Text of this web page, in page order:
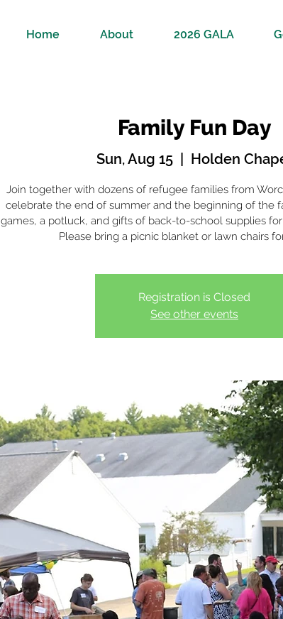
Home About 2026 GALA
Family Fun Day
Sun, Aug 15 Holden
Join together with dozens of refugee families from
celebrate the end of summer and the beginning of the
games, a potluck, and gifts of back-to-school supplies
Please bring a picnic blanket or lawn chairs
Registration is Closed
See other events